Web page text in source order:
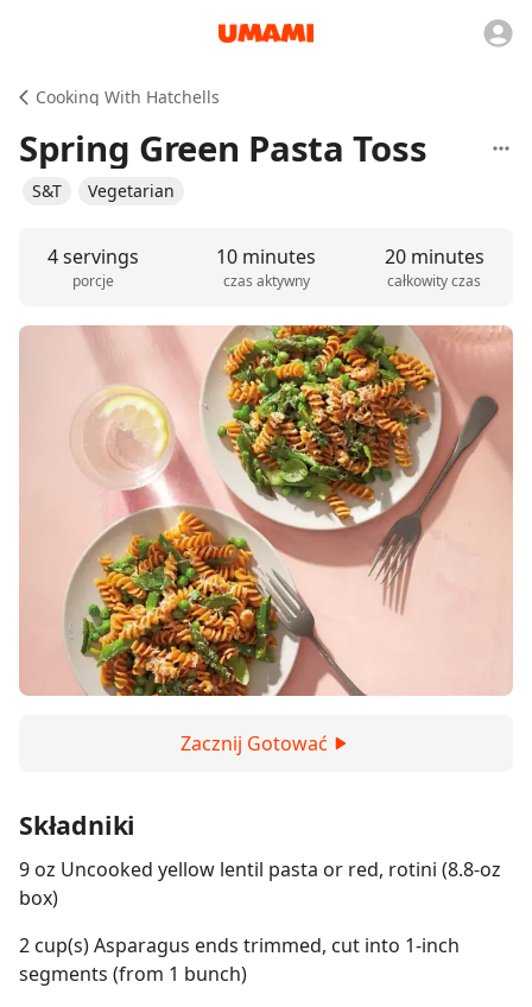
Cooking With Hatchells
Spring Green Pasta Toss
S&T Vegetarian
4 servings
porcje
10 minutes
czas aktywny
20 minutes
całkowity czas
Zacznij Gotować
Składniki
9 oz Uncooked yellow lentil pasta or red, rotini (8.8-oz
box)
2 cup(s) Asparagus ends trimmed, cut into 1-inch
segments (from 1 bunch)